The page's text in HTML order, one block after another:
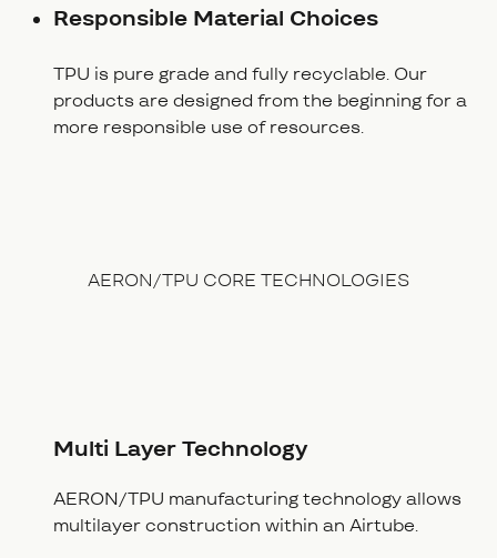
Responsible Material Choices
TPU is pure grade and fully recyclable. Our
products are designed from the beginning for a
more responsible use of resources.
AERON/TPU CORE TECHNOLOGIES
Multi Layer Technology
AERON/TPU manufacturing technology allows
multilayer construction within an Airtube.